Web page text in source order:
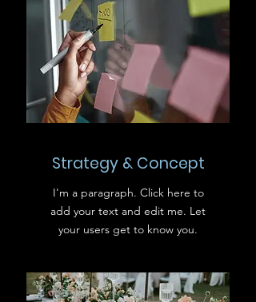
Strategy & Concept
I'm a paragraph. Click here to
add your text and edit me. Let
your users get to know you.